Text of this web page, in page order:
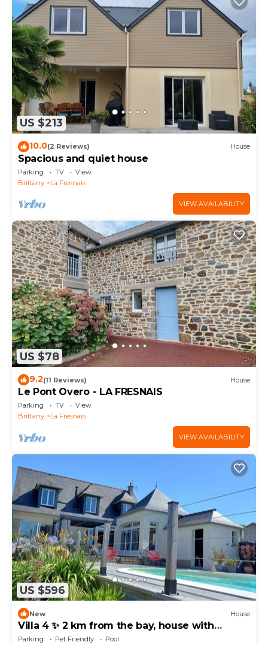
US $213
10.0(2 Reviews) House
Spacious and quiet house
Parking TV
View
Brittany
La Fresnais
VIEW AVAILABILITY
US $78
9.2(11 Reviews) House
Le Pont Overo - LA FRESNAIS
Parking TV
View
Brittany
La Fresnais
VIEW AVAILABILITY
US $596
New House
Villa 4 ✨ 2 km from the bay, house with
covered pool and enclosed garden
Parking Pet Friendly
Pool